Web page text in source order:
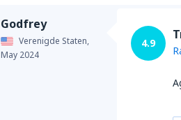
Godfrey
Verenigde Staten,
May 2024
4.9